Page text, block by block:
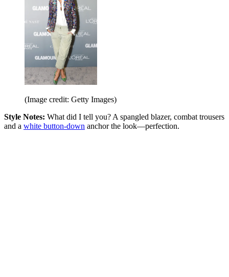
(Image credit: Getty Images)
Style Notes: What did I tell you? A spangled blazer, combat trousers
and a white button-down anchor the look—perfection.